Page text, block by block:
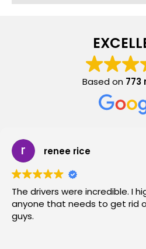
Based on 773
renee rice
The drivers were incredible. I
anyone that needs to get rid
guys.